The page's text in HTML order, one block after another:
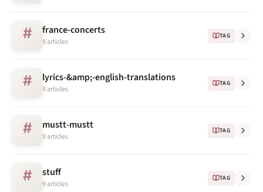
# france-concerts
9 articles
TAG
# lyrics-&amp;-english-translations
9 articles
TAG
# mustt-mustt
9 articles
TAG
# stuff
9 articles
TAG